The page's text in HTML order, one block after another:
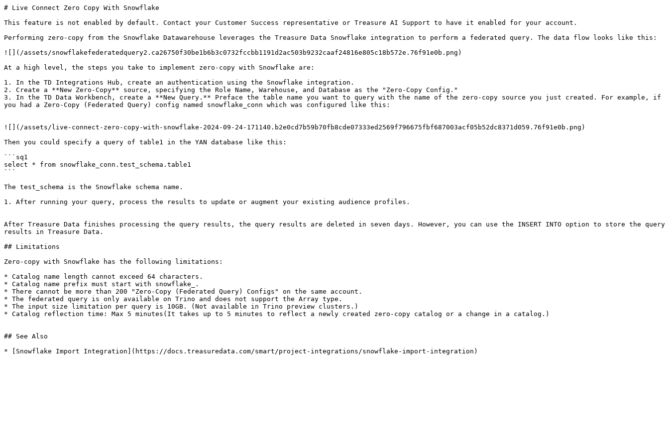
# Live Connect Zero Copy With Snowflake
This feature is not enabled by default. Contact your Customer Success representative or Treasure AI Support to have it enabled for your account.
Performing zero-copy from the Snowflake Datawarehouse leverages the Treasure Data Snowflake integration to perform a federated query. The data flow looks like this:
![](/assets/snowflakefederatedquery2.ca26750f30be1b6b3c0732fccbb1191d2ac503b9232caaf24816e805c18b572e.76f91e0b.png)
At a high level, the steps you take to implement zero-copy with Snowflake are:
1. In the TD Integrations Hub, create an authentication using the Snowflake integration.
2. Create a **New Zero-Copy** source, specifying the Role Name, Warehouse, and Database as the "Zero-Copy Config."
3. In the TD Data Workbench, create a **New Query.** Preface the table name you want to query with the name of the zero-copy source you just created. For example, if
you had a Zero-Copy (Federated Query) config named snowflake_conn which was configured like this:
![](/assets/live-connect-zero-copy-with-snowflake-2024-09-24-171140.b2e0cd7b59b70fb8cde07333ed2569f796675fbf687003acf05b52dc8371d059.76f91e0b.png)
Then you could specify a query of table1 in the YAN database like this:
```sq1
select * from snowflake_conn.test_schema.table1
```
The test_schema is the Snowflake schema name.
1. After running your query, process the results to update or augment your existing audience profiles.
After Treasure Data finishes processing the query results, the query results are deleted in seven days. However, you can use the INSERT INTO option to store the query
results in Treasure Data.
## Limitations
Zero-copy with Snowflake has the following limitations:
* Catalog name length cannot exceed 64 characters.
* Catalog name prefix must start with snowflake_.
* There cannot be more than 200 "Zero-Copy (Federated Query) Configs" on the same account.
* The federated query is only available on Trino and does not support the Array type.
* The input size limitation per query is 10GB. (Not available in Trino preview clusters.)
* Catalog reflection time: Max 5 minutes(It takes up to 5 minutes to reflect a newly created zero-copy catalog or a change in a catalog.)
## See Also
* [Snowflake Import Integration](https://docs.treasuredata.com/smart/project-integrations/snowflake-import-integration)